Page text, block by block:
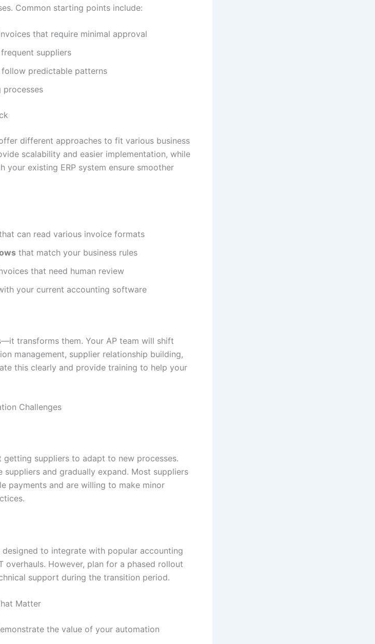
Common starting points include:
that require minimal approval
suppliers
predictable patterns
processes
different approaches to fit various business
scalability and easier implementation, while
existing ERP system ensure smoother
can read various invoice formats
that match your business rules
that need human review
your current accounting software
transforms them. Your AP team will shift
management, supplier relationship building,
this clearly and provide training to help your
Challenges
suppliers to adapt to new processes.
and gradually expand. Most suppliers
payments and are willing to make minor
to integrate with popular accounting
overhauls. However, plan for a phased rollout
support during the transition period.
Matter
the value of your automation